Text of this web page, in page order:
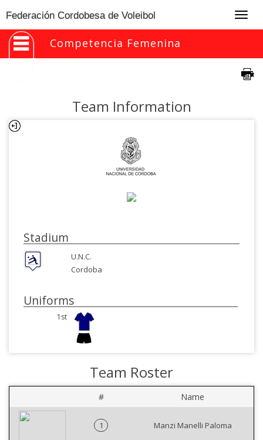
Federación Cordobesa de Voleibol
Competencia Femenina
Team Information
Stadium
U.N.C.
Cordoba
Uniforms
1st
Team Roster
# Name
1
Manzi Manelli Paloma